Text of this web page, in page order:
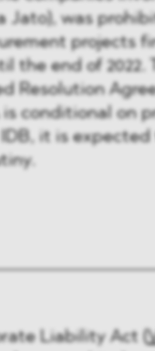
Jato), was
projects
the end of 2022.
Resolution
conditional on
it is
Liability Act (